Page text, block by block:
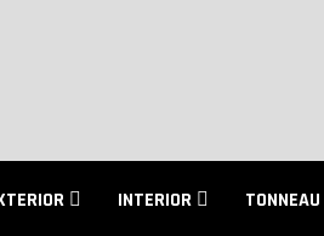
INTERIOR